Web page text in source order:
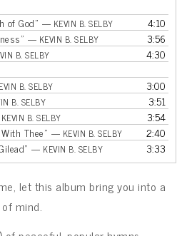
of God” — KEVIN B. SELBY
4:10
— KEVIN B. SELBY
3:56
B. SELBY
4:30
B. SELBY
3:00
B. SELBY
3:51
B. SELBY
3:54
Thee” — KEVIN B. SELBY
2:40
— KEVIN B. SELBY 3:33
let this album bring you into a
mind.